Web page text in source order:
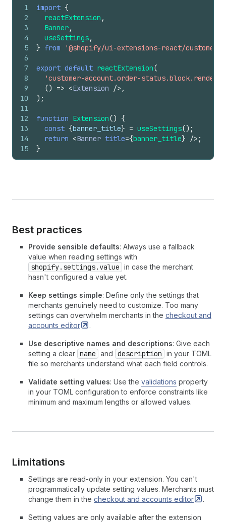
1
2
3
4
5
6
7
8
9
10
11
12
13
14
15
import {
reactExtension ,
Banner,
useSettings,
} from '@shopify/ui-extensions-react/customer-
export default reactExtension(
'customer-account.order-status.block.render'
() => <Extension /> ,
) ;
function Extension() {
const {banner_title} = useSettings() ;
return <Banner title={banner_title} /> ;
}
Best practices
Provide sensible defaults: Always use a fallback
value when reading settings with
shopify.settings.value in case the merchant
hasn't configured a value yet.
Keep settings simple: Define only the settings that
merchants genuinely need to customize. Too many
settings can overwhelm merchants in the checkout and
accounts editor .
Use descriptive names and descriptions: Give each
setting a clear name and description in your TOML
file so merchants understand what each field controls.
Validate setting values: Use the validations property
in your TOML configuration to enforce constraints like
minimum and maximum lengths or allowed values.
Limitations
Settings are read-only in your extension. You can't
programmatically update setting values. Merchants must
change them in the checkout and accounts editor .
Setting values are only available after the extension